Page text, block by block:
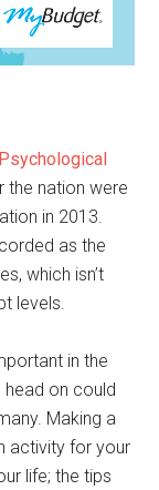
the nation were
in 2013.
as the
which isn’t
levels.
in the
on could
Making a
activity for your
life; the tips